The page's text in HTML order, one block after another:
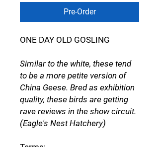
Pre-Order
ONE DAY OLD GOSLING
Similar to the white, these tend
to be a more petite version of
China Geese. Bred as exhibition
quality, these birds are getting
rave reviews in the show circuit.
(Eagle's Nest Hatchery)